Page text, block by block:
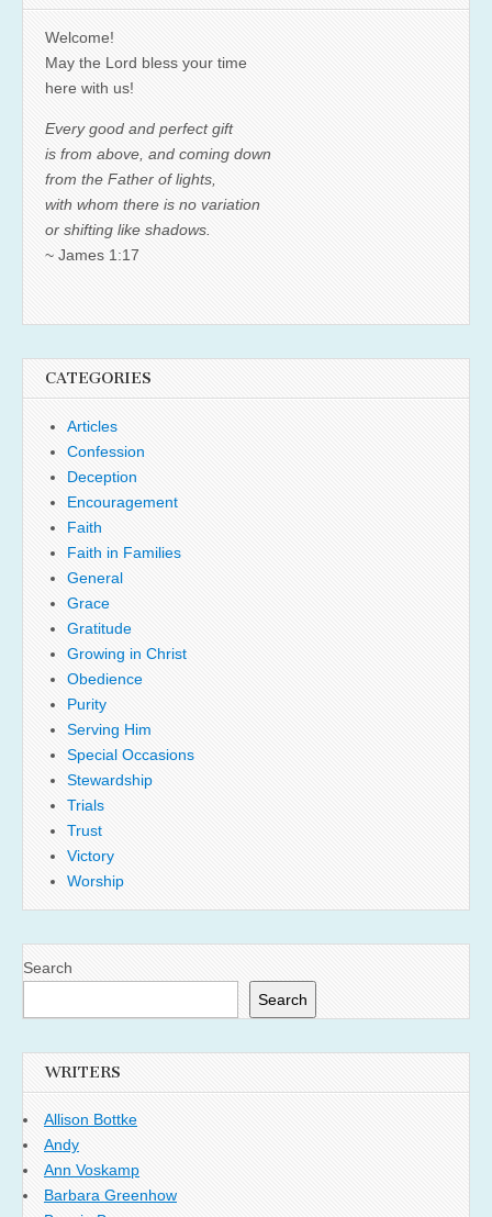
Welcome!
May the Lord bless your time
here with us!
Every good and perfect gift
is from above, and coming down
from the Father of lights,
with whom there is no variation
or shifting like shadows.
~ James 1:17
CATEGORIES
Articles
Confession
Deception
Encouragement
Faith
Faith in Families
General
Grace
Gratitude
Growing in Christ
Obedience
Purity
Serving Him
Special Occasions
Stewardship
Trials
Trust
Victory
Worship
Search
Search
WRITERS
Allison Bottke
Andy
Ann Voskamp
Barbara Greenhow